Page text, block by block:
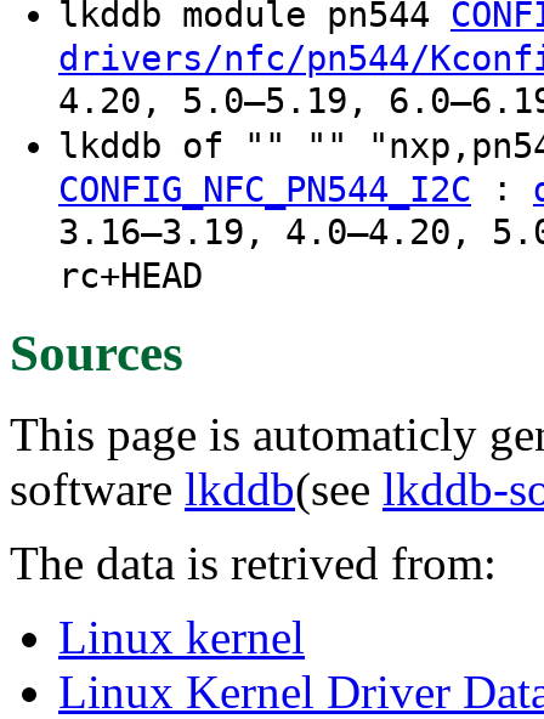
lkddb module pn544
drivers/nfc/pn544/
4.20, 5.0–5.19,
lkddb of "" ""
CONFIG_NFC_PN544_I2C :
3.16–3.19, 4.0–4.20,
rc+HEAD
Sources
This page is automaticly
software lkddb(see lkddb-
The data is retrived from:
Linux kernel
Linux Kernel Driver